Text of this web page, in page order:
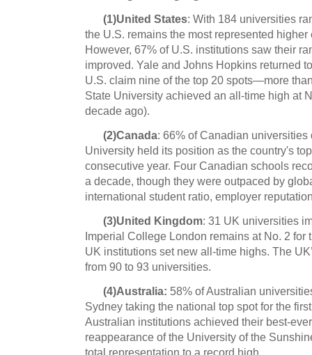
(1)United States: With 184 universities
the U.S. remains the most represented
However, 67% of U.S. institutions saw their
improved. Yale and Johns Hopkins returned
U.S. claim nine of the top 20 spots—more
State University achieved an all-time high at
decade ago).
(2)Canada: 66% of Canadian
University held its position as the country's
consecutive year. Four Canadian schools
a decade, though they were outpaced by
international student ratio, employer
(3)United Kingdom: 31 UK universities
Imperial College London remains at No. 2 for
UK institutions set new all-time highs. The
from 90 to 93 universities.
(4)Australia: 58% of Australian
Sydney taking the national top spot for the
Australian institutions achieved their best-
reappearance of the University of the